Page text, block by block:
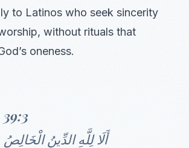
to Latinos who seek sincerity
without rituals that
oneness.
39:3
أَلَا لِلَّهِ الدِّينُ الْخَالِصُ